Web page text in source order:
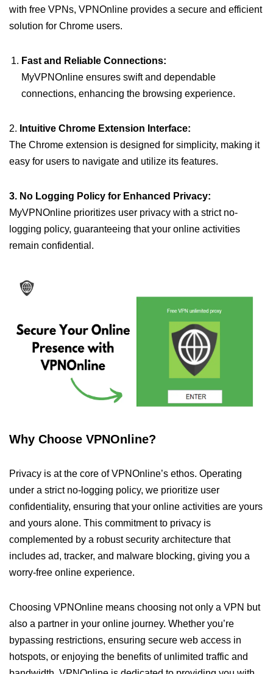
with free VPNs, VPNOnline provides a secure and efficient
solution for Chrome users.
Fast and Reliable Connections:
MyVPNOnline ensures swift and dependable
connections, enhancing the browsing experience.
2. Intuitive Chrome Extension Interface:
The Chrome extension is designed for simplicity, making it
easy for users to navigate and utilize its features.
3. No Logging Policy for Enhanced Privacy:
MyVPNOnline prioritizes user privacy with a strict no-
logging policy, guaranteeing that your online activities
remain confidential.
Why Choose VPNOnline?
Privacy is at the core of VPNOnline’s ethos. Operating
under a strict no-logging policy, we prioritize user
confidentiality, ensuring that your online activities are yours
and yours alone. This commitment to privacy is
complemented by a robust security architecture that
includes ad, tracker, and malware blocking, giving you a
worry-free online experience.
Choosing VPNOnline means choosing not only a VPN but
also a partner in your online journey. Whether you’re
bypassing restrictions, ensuring secure web access in
hotspots, or enjoying the benefits of unlimited traffic and